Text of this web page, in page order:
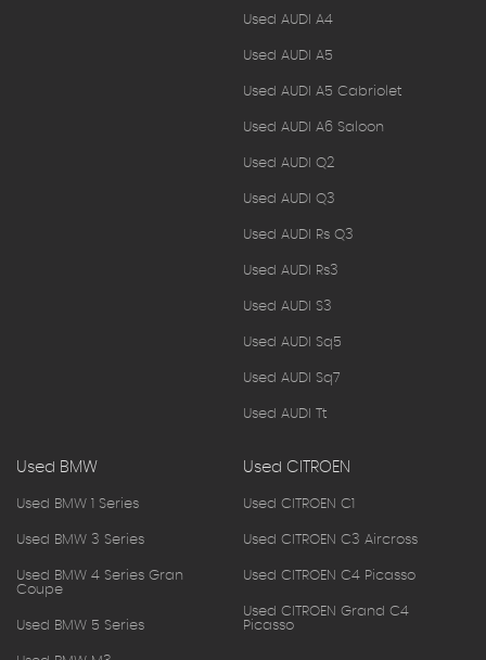
Used AUDI A4
Used AUDI A5
Used AUDI A5 Cabriolet
Used AUDI A6 Saloon
Used AUDI Q2
Used AUDI Q3
Used AUDI Rs Q3
Used AUDI Rs3
Used AUDI S3
Used AUDI Sq5
Used AUDI Sq7
Used AUDI Tt
Used BMW
Used BMW 1 Series
Used BMW 3 Series
Used BMW 4 Series Gran
Coupe
Used BMW 5 Series
Used CITROEN
Used CITROEN C1
Used CITROEN C3 Aircross
Used CITROEN C4 Picasso
Used CITROEN Grand C4
Picasso